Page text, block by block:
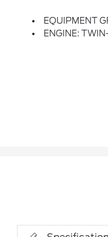
EQUIPMENT GROUP 301A -inc: Power Tilt/Telescoping Steering Column W/
ENGINE: